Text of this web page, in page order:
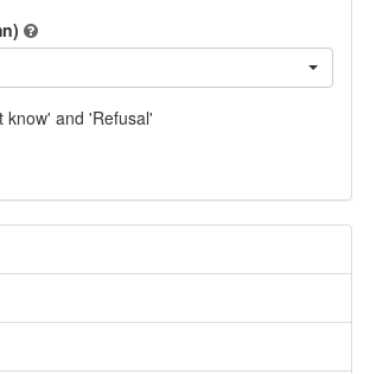
know' and 'Refusal'